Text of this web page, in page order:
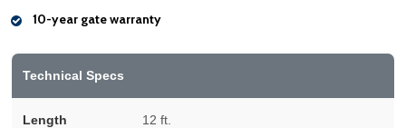
10-year gate warranty
Technical Specs
Length 12 ft.